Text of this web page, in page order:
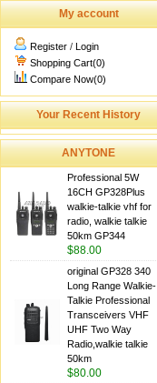
My account
Register / Login
Shopping Cart(0)
Compare Now(0)
Your Recent History
ANYTONE
Professional 5W
16CH GP328Plus
walkie-talkie vhf for
radio, walkie talkie
50km GP344
$88.00
original GP328 340
Long Range Walkie-
Talkie Professional
Transceivers VHF
UHF Two Way
Radio,walkie talkie
50km
$80.00